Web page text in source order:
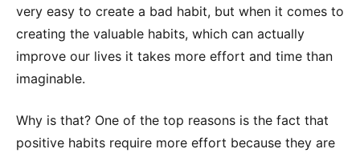
very easy to create a bad habit, but when it comes to
creating the valuable habits, which can actually
improve our lives it takes more effort and time than
imaginable.
Why is that? One of the top reasons is the fact that
positive habits require more effort because they are